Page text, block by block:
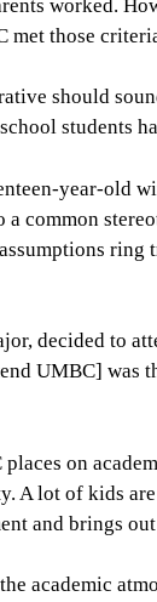
worked.
met those
should
students
year-old
common
decided to
UMBC] was
on
A lot of kids
and brings
academic